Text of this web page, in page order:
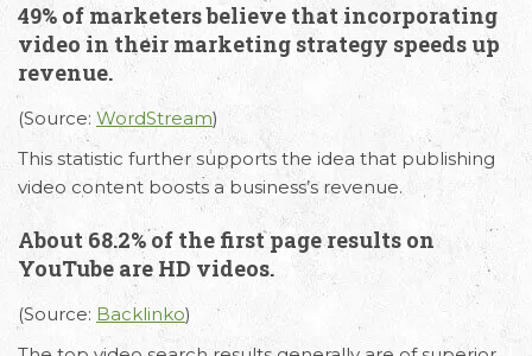
49% of marketers believe that incorporating
video in their marketing strategy speeds up
revenue.
(Source: WordStream)
This statistic further supports the idea that publishing
video content boosts a business’s revenue.
About 68.2% of the first page results on
YouTube are HD videos.
(Source: Backlinko)